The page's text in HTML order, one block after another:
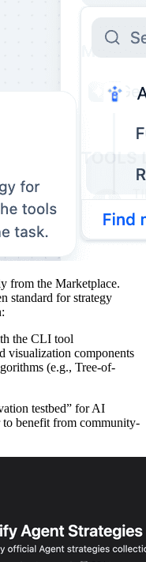
from the Marketplace.
standard for strategy
the CLI tool
visualization components
(e.g., Tree-of-
testbed” for AI
to benefit from community-